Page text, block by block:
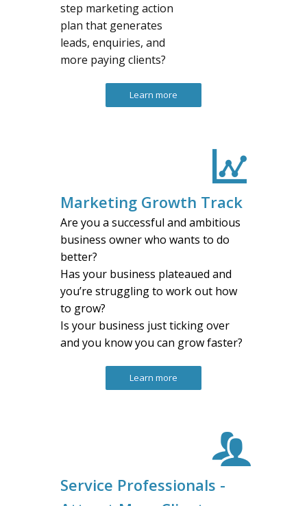
step marketing action
plan that generates
leads, enquiries, and
more paying clients?
Learn more
Marketing Growth Track
Are you a successful and ambitious
business owner who wants to do
better?
Has your business plateaued and
you’re struggling to work out how
to grow?
Is your business just ticking over
and you know you can grow faster?
Learn more
Service Professionals -